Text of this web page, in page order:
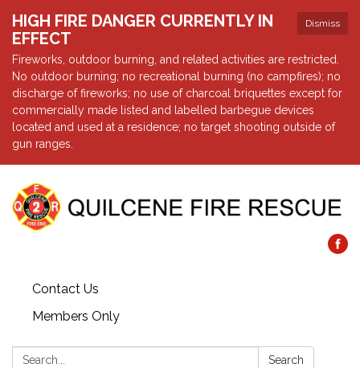
Dismiss
HIGH FIRE DANGER CURRENTLY IN
EFFECT
Fireworks, outdoor burning, and related activities are restricted.
No outdoor burning; no recreational burning (no campfires); no
discharge of fireworks; no use of charcoal briquettes except for
commercially made listed and labelled barbegue devices
located and used at a residence; no target shooting outside of
gun ranges.
Contact Us
Members Only
Search: Search